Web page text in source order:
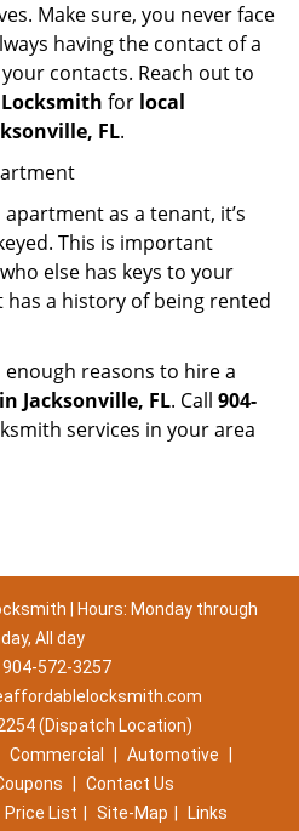
Make sure, you never face
having the contact of a
contacts. Reach out to
for local
FL.
as a tenant, it’s
This is important
else has keys to your
a history of being rented
enough reasons to hire a
Jacksonville, FL. Call 904-
services in your area
| Hours: Monday through
All day
904-572-3257
(Dispatch Location)
Commercial Automotive
Contact Us
Price List Site-Map
Links